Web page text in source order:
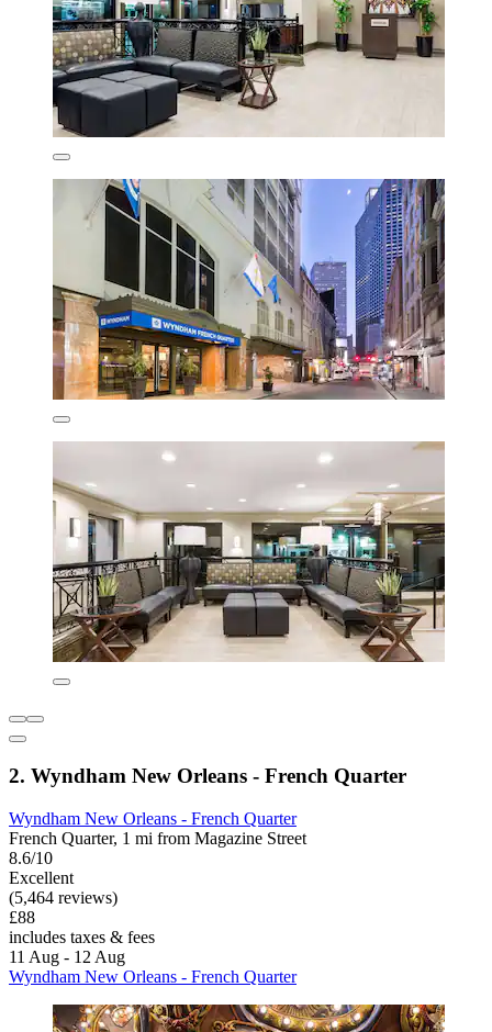
2. Wyndham New Orleans - French Quarter
Wyndham New Orleans - French Quarter
French Quarter, 1 mi from Magazine Street
8.6/10
Excellent
(5,464 reviews)
£88
includes taxes & fees
11 Aug - 12 Aug
Wyndham New Orleans - French Quarter